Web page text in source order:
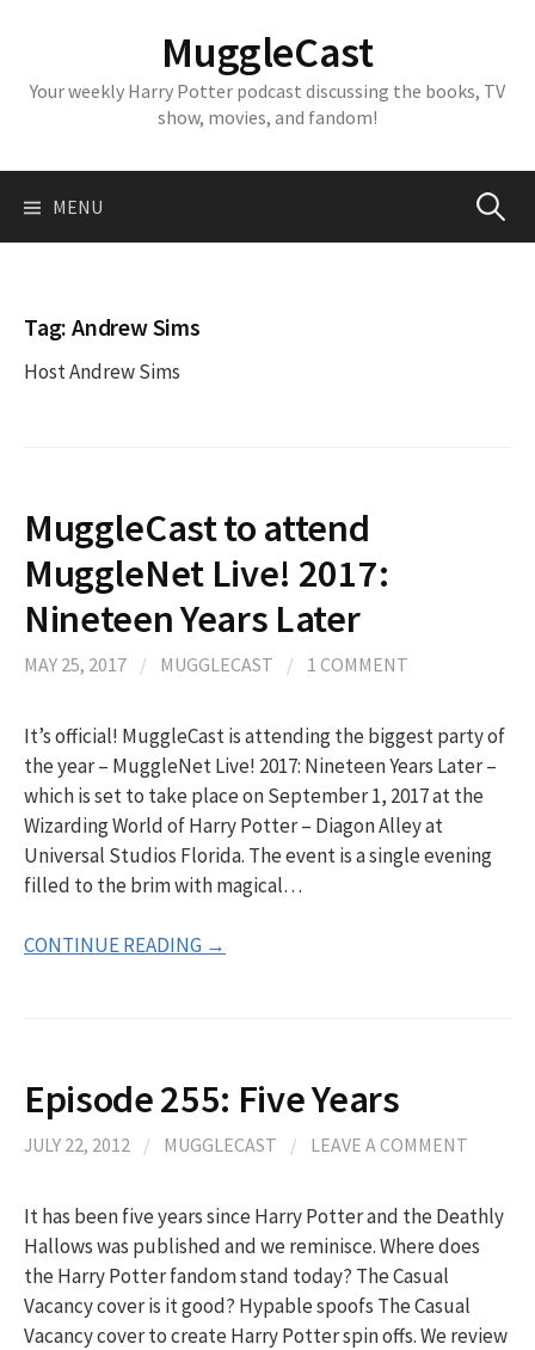
MuggleCast
Your weekly Harry Potter podcast discussing the books, TV
show, movies, and fandom!
MENU Search
Tag:Andrew Sims
Host Andrew Sims
MuggleCast to attend
MuggleNet Live! 2017:
Nineteen Years Later
MAY 25, 2017 / MUGGLECAST / 1 COMMENT
It’s official! MuggleCast is attending the biggest party of
the year – MuggleNet Live! 2017: Nineteen Years Later –
which is set to take place on September 1, 2017 at the
Wizarding World of Harry Potter – Diagon Alley at
Universal Studios Florida. The event is a single evening
filled to the brim with magical…
CONTINUE READING →
Episode 255: Five Years
JULY 22, 2012 / MUGGLECAST / LEAVE A COMMENT
It has been five years since Harry Potter and the Deathly
Hallows was published and we reminisce. Where does
the Harry Potter fandom stand today? The Casual
Vacancy cover is it good? Hypable spoofs The Casual
Vacancy cover to create Harry Potter spin offs. We review